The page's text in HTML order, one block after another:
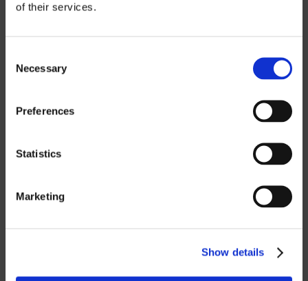
of their services.
Selection
Necessary
Preferences
Statistics
Marketing
Show details
UHF SOLUTIONS
SUPPORT